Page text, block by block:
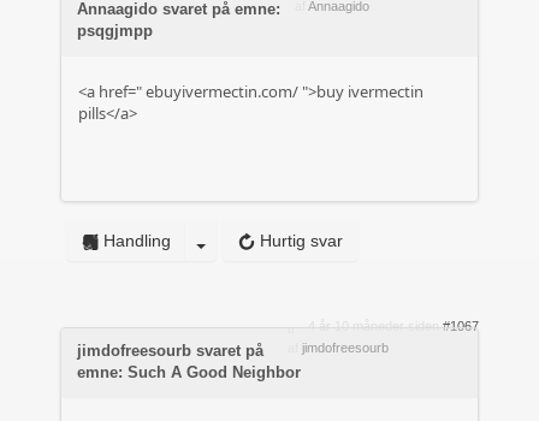
Annaagido
Annaagido svaret på emne:
psqgjmpp
<a href="ebuyivermectin.com/ ">buy ivermectin
pills</a>
Hurtig svar
Handling
4 år 10 måneder siden #1067
jimdofreesourb
jimdofreesourb svaret på
emne: Such A Good Neighbor